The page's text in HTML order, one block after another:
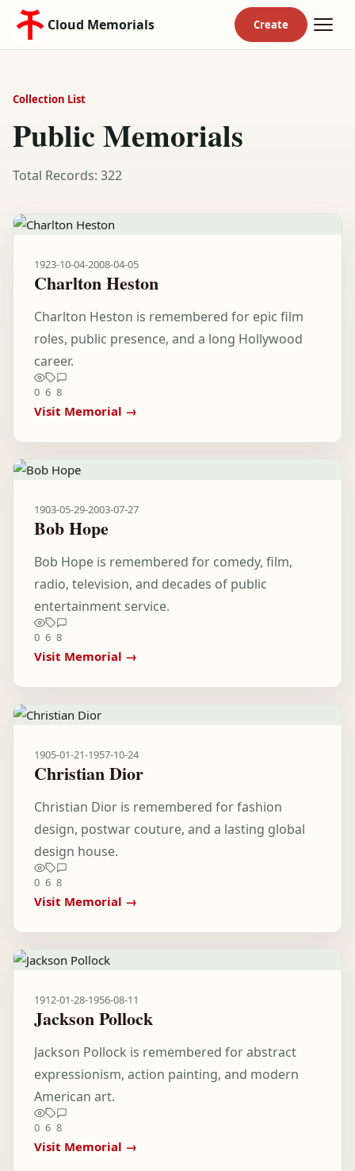
Cloud Memorials
Collection List
Public Memorials
Total Records: 322
1923-10-04-2008-04-05
Charlton Heston
Charlton Heston is remembered for epic film
roles, public presence, and a long Hollywood
career.
0 6 8
Visit Memorial →
1903-05-29-2003-07-27
Bob Hope
Bob Hope is remembered for comedy, film,
radio, television, and decades of public
entertainment service.
0 6 8
Visit Memorial →
1905-01-21-1957-10-24
Christian Dior
Christian Dior is remembered for fashion
design, postwar couture, and a lasting global
design house.
0 6 8
Visit Memorial →
1912-01-28-1956-08-11
Jackson Pollock
Jackson Pollock is remembered for abstract
expressionism, action painting, and modern
American art.
0 6 8
Visit Memorial →